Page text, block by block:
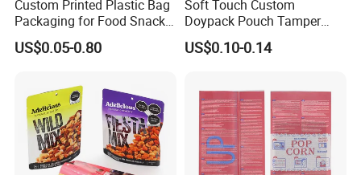
Custom Printed Plastic Bag
Packaging for Food Snacks
Coffee Flexible Packaging
Bag
US$0.05-0.80
Soft Touch Custom
Doypack Pouch Tamper
Proof Stand up Zip Lock
Packaging Bag Flat Bottom
US$0.10-0.14